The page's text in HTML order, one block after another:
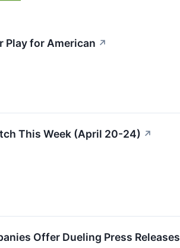
Play for American ↗
This Week (April 20-24) ↗
Offer Dueling Press Releases